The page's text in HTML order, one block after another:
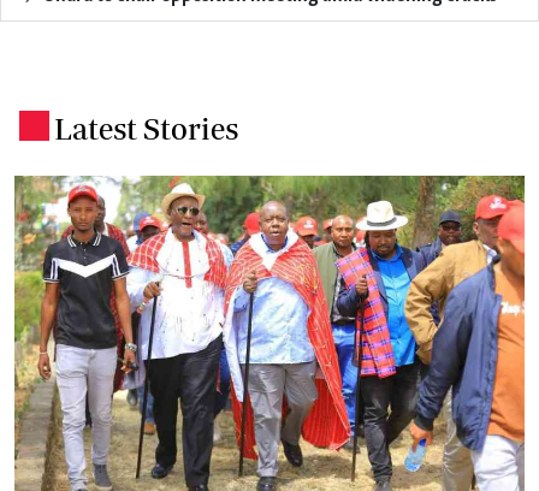
Latest Stories